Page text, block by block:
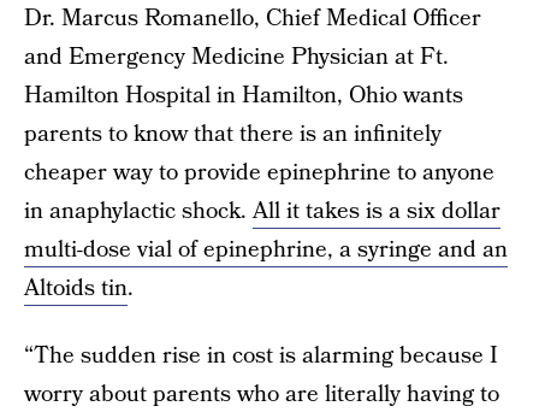
Dr. Marcus Romanello, Chief Medical Officer
and Emergency Medicine Physician at Ft.
Hamilton Hospital in Hamilton, Ohio wants
parents to know that there is an infinitely
cheaper way to provide epinephrine to anyone
in anaphylactic shock.All it takes is a six dollar
multi-dose vial of epinephrine, a syringe and an
Altoids tin.
“The sudden rise in cost is alarming because I
worry about parents who are literally having to